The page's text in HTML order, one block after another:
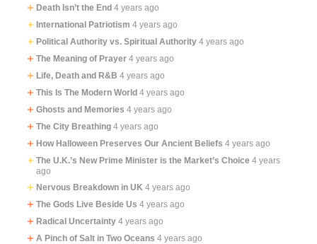
Death Isn’t the End 4 years ago
International Patriotism 4 years ago
Political Authority vs. Spiritual Authority 4 years ago
The Meaning of Prayer 4 years ago
Life, Death and R&B 4 years ago
This Is The Modern World 4 years ago
Ghosts and Memories 4 years ago
The City Breathing 4 years ago
How Halloween Preserves Our Ancient Beliefs 4 years ago
The U.K.’s New Prime Minister is the Market’s Choice 4 years
ago
Nervous Breakdown in UK 4 years ago
The Gods Live Beside Us 4 years ago
Radical Uncertainty 4 years ago
A Pinch of Salt in Two Oceans 4 years ago